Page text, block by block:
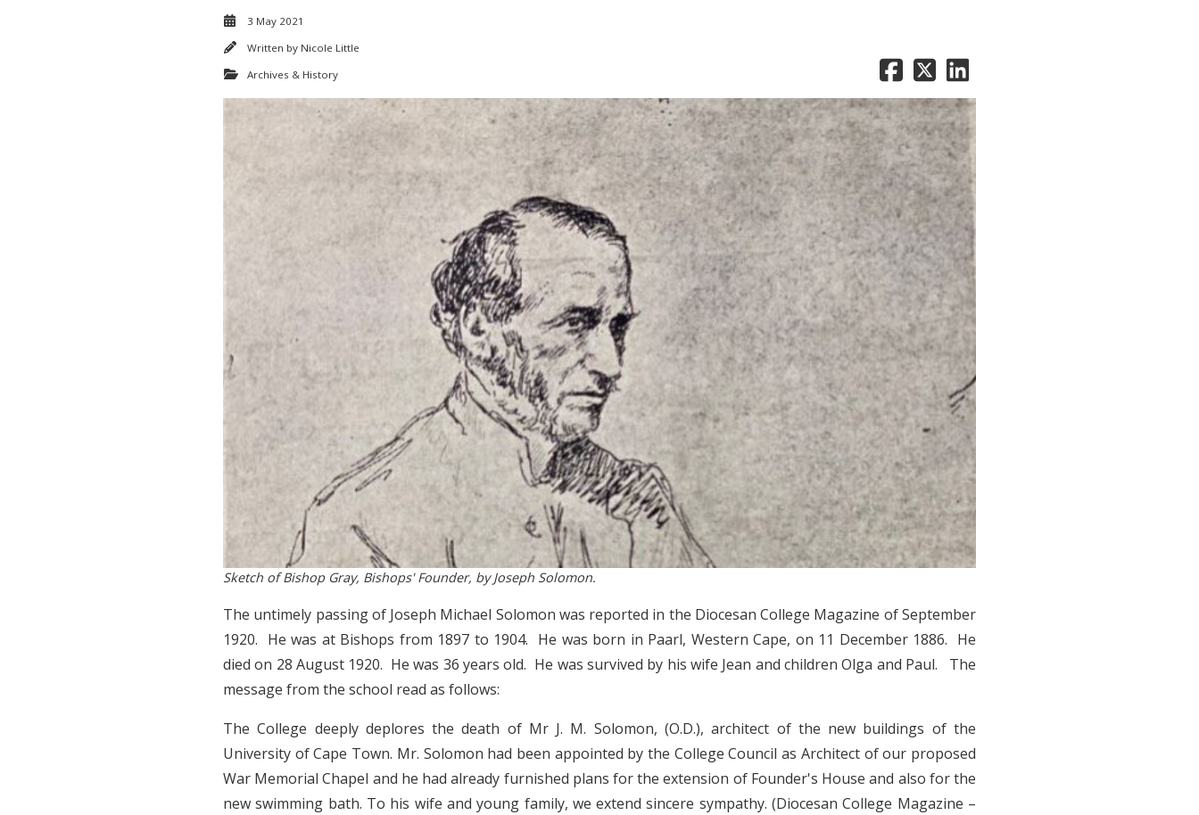
3 May 2021
Written by Nicole Little
Archives & History
Sketch of Bishop Gray, Bishops' Founder, by Joseph Solomon.
The untimely passing of Joseph Michael Solomon was reported in the Diocesan College Magazine of September
1920. He was at Bishops from 1897 to 1904. He was born in Paarl, Western Cape, on 11 December 1886. He
died on 28 August 1920. He was 36 years old. He was survived by his wife Jean and children Olga and Paul. The
message from the school read as follows:
The College deeply deplores the death of Mr J. M. Solomon, (O.D.), architect of the new buildings of the
University of Cape Town. Mr. Solomon had been appointed by the College Council as Architect of our proposed
War Memorial Chapel and he had already furnished plans for the extension of Founder's House and also for the
new swimming bath. To his wife and young family, we extend sincere sympathy. (Diocesan College Magazine –